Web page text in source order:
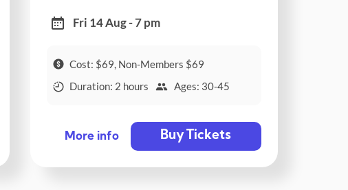
Fri 14 Aug - 7 pm
Cost: $69, Non-Members $69
Duration: 2 hours
Ages: 30-45
More info Buy Tickets